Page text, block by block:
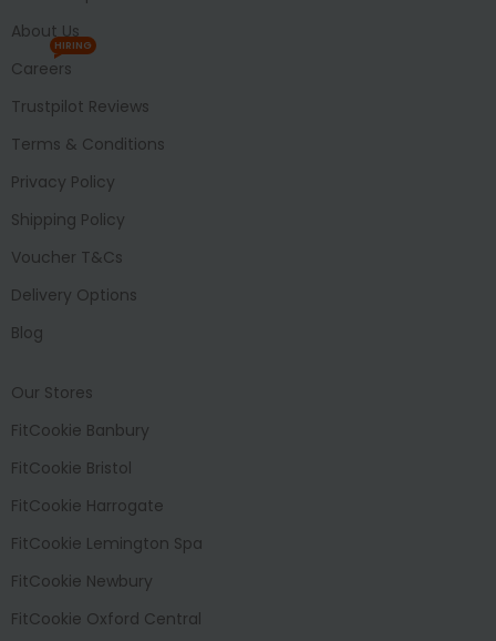
About Us
Careers
HIRING
Trustpilot Reviews
Terms & Conditions
Privacy Policy
Shipping Policy
Voucher T&Cs
Delivery Options
Blog
Our Stores
FitCookie Banbury
FitCookie Bristol
FitCookie Harrogate
FitCookie Lemington Spa
FitCookie Newbury
FitCookie Oxford Central